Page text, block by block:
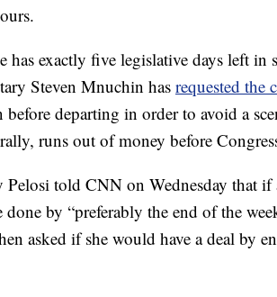
has exactly five legislative days left in
Steven Mnuchin has requested the
before departing in order to avoid a
runs out of money before
Pelosi told CNN on Wednesday that if
done by “preferably the end of the
asked if she would have a deal by